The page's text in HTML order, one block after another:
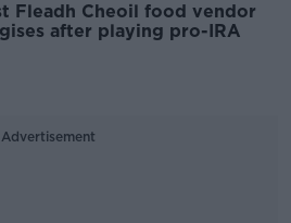
Fleadh Cheoil food vendor
after playing pro-IRA
Advertisement